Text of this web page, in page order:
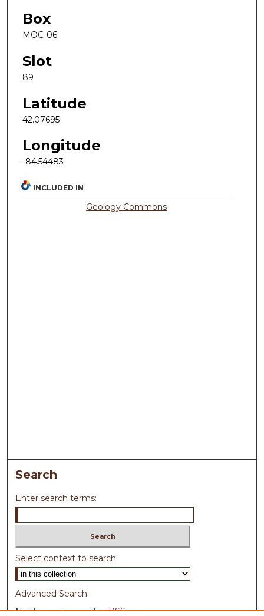
Box
MOC-06
Slot
89
Latitude
42.07695
Longitude
-84.54483
INCLUDED IN
Geology Commons
Search
Enter search terms:
Select context to search:
Advanced Search
Notify me via email orRSS